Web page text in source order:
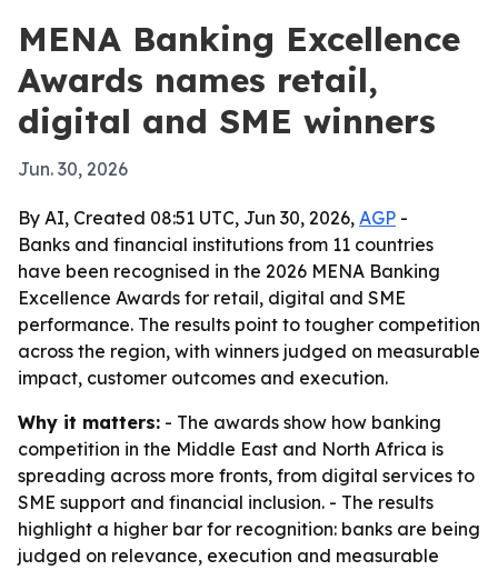
MENA Banking Excellence
Awards names retail,
digital and SME winners
Jun. 30, 2026
By AI, Created 08:51 UTC, Jun 30, 2026, AGP -
Banks and financial institutions from 11 countries
have been recognised in the 2026 MENA Banking
Excellence Awards for retail, digital and SME
performance. The results point to tougher competition
across the region, with winners judged on measurable
impact, customer outcomes and execution.
Why it matters: - The awards show how banking
competition in the Middle East and North Africa is
spreading across more fronts, from digital services to
SME support and financial inclusion. - The results
highlight a higher bar for recognition: banks are being
judged on relevance, execution and measurable